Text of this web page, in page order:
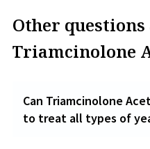
Other
Triamcinolone
Can Triamcinolone
to treat all types of